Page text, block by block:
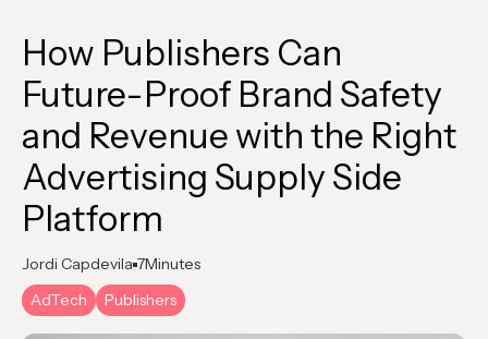
How Publishers Can
Future-Proof Brand Safety
and Revenue with the Right
Advertising Supply Side
Platform
Jordi Capdevila 7Minutes
AdTech
Publishers